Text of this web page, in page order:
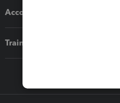
Accounting solutions
Training & support